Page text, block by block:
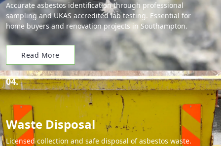
Accurate asbestos identification through professional
sampling and UKAS accredited lab testing. Essential for
home buyers and renovation projects in Southampton.
Read More
04.
Waste Disposal
Licensed collection and safe disposal of asbestos waste.